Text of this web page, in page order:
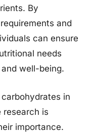
By
and
can ensure
needs
well-being.
in
research is
importance.